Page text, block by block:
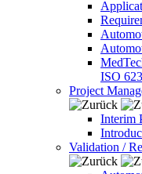
ISO
Project
Interim
Validation /